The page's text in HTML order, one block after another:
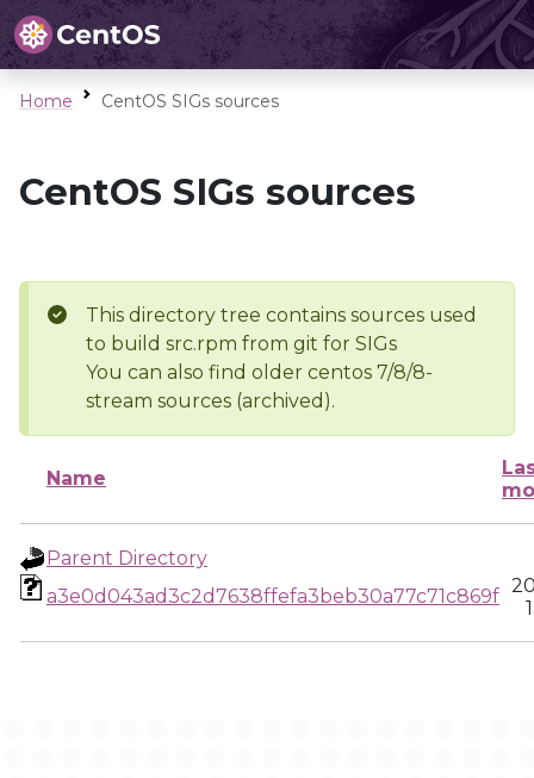
Home CentOS SIGs sources
CentOS SIGs sources
This directory tree contains sources used
to build src.rpm from git for SIGs
You can also find older centos 7/8/8-
stream sources (archived).
Name
Parent Directory
a3e0d043ad3c2d7638ffefa3beb30a77c71c869f